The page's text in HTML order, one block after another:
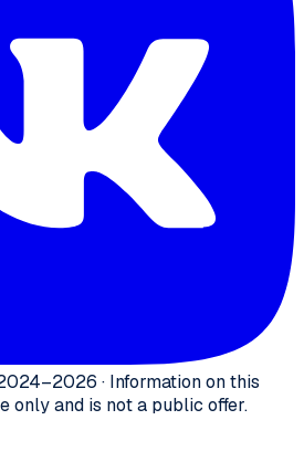
· Information on this
only and is not a public offer.